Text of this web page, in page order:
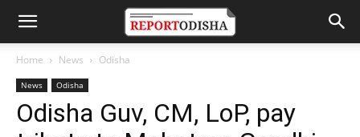
Home News Odisha
News Odisha
Odisha Guv, CM, LoP, pay